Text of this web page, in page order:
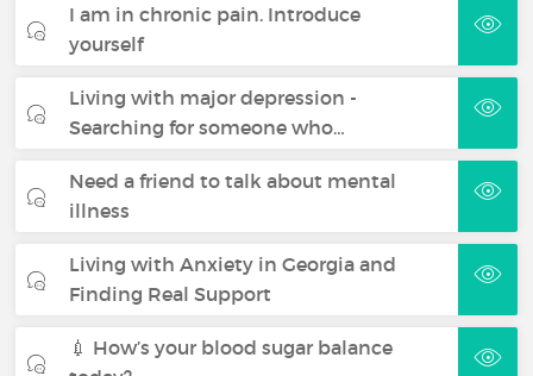
I am in chronic pain. Introduce
yourself
Living with major depression -
Searching for someone who…
Need a friend to talk about mental
illness
Living with Anxiety in Georgia and
Finding Real Support
💉 How’s your blood sugar balance